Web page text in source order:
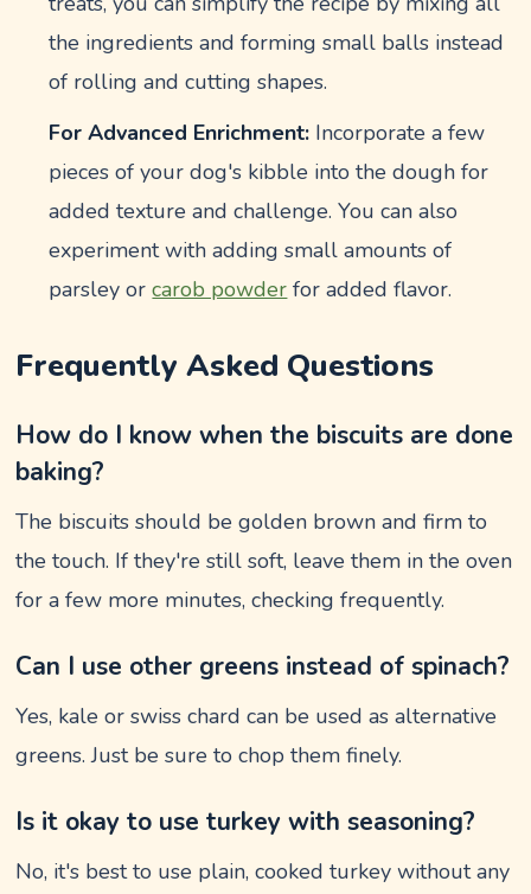
the ingredients and forming small balls instead
of rolling and cutting shapes.
For Advanced Enrichment: Incorporate a few
pieces of your dog's kibble into the dough for
added texture and challenge. You can also
experiment with adding small amounts of
parsley orcarob powder for added flavor.
Frequently Asked Questions
How do I know when the biscuits are done
baking?
The biscuits should be golden brown and firm to
the touch. If they're still soft, leave them in the oven
for a few more minutes, checking frequently.
Can I use other greens instead of spinach?
Yes, kale or swiss chard can be used as alternative
greens. Just be sure to chop them finely.
Is it okay to use turkey with seasoning?
No, it's best to use plain, cooked turkey without any